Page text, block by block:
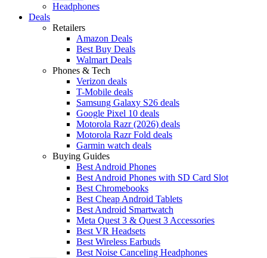
Headphones
Deals
Retailers
Amazon Deals
Best Buy Deals
Walmart Deals
Phones & Tech
Verizon deals
T-Mobile deals
Samsung Galaxy S26 deals
Google Pixel 10 deals
Motorola Razr (2026) deals
Motorola Razr Fold deals
Garmin watch deals
Buying Guides
Best Android Phones
Best Android Phones with SD Card Slot
Best Chromebooks
Best Cheap Android Tablets
Best Android Smartwatch
Meta Quest 3 & Quest 3 Accessories
Best VR Headsets
Best Wireless Earbuds
Best Noise Canceling Headphones